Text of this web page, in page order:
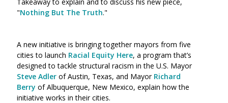
"Nothing But The Truth."
A new initiative is bringing together mayors from five
cities to launch Racial Equity Here, a program that’s
designed to tackle structural racism in the U.S. Mayor
Steve Adler of Austin, Texas, and Mayor Richard
Berry of Albuquerque, New Mexico, explain how the
initiative works in their cities.